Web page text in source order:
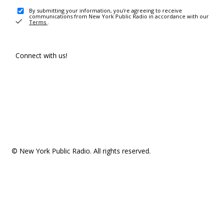
By submitting your information, you're agreeing to receive
communications from New York Public Radio in accordance with our
Terms .
Connect with us!
© New York Public Radio. All rights reserved.